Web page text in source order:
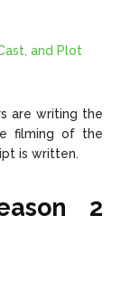
and Plot
are writing the
filming of the
is written.
2